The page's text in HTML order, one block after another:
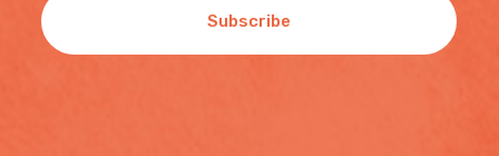
Subscribe